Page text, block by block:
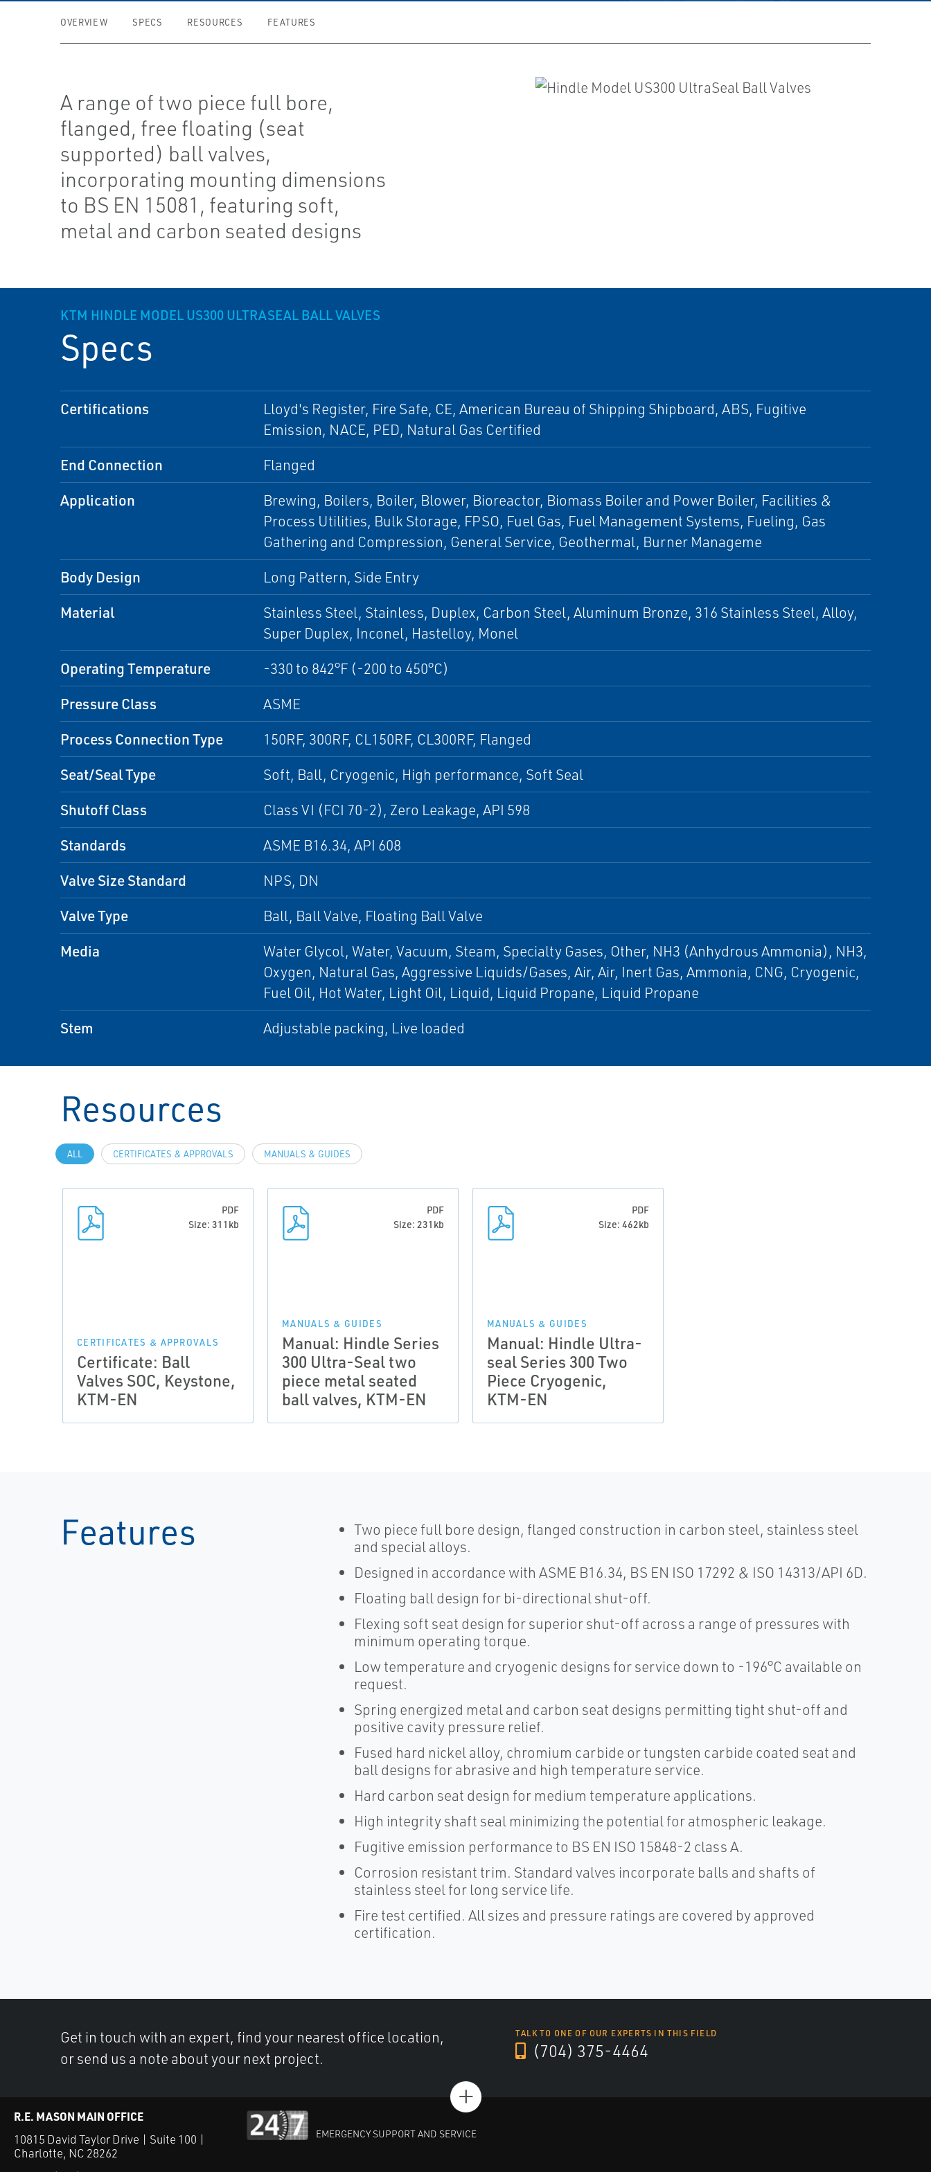
OVERVIEW SPECS RESOURCES FEATURES
A range of two piece full bore,
flanged, free floating (seat
supported) ball valves,
incorporating mounting dimensions
to BS EN 15081, featuring soft,
metal and carbon seated designs
KTM HINDLE MODEL US300 ULTRASEAL BALL VALVES
Specs
Certifications
Lloyd's Register, Fire Safe, CE, American Bureau of Shipping Shipboard, ABS, Fugitive
Emission, NACE, PED, Natural Gas Certified
End Connection Flanged
Application
Brewing, Boilers, Boiler, Blower, Bioreactor, Biomass Boiler and Power Boiler, Facilities &
Process Utilities, Bulk Storage, FPSO, Fuel Gas, Fuel Management Systems, Fueling, Gas
Gathering and Compression, General Service, Geothermal, Burner Manageme
Body Design Long Pattern, Side Entry
Material
Stainless Steel, Stainless, Duplex, Carbon Steel, Aluminum Bronze, 316 Stainless Steel, Alloy,
Super Duplex, Inconel, Hastelloy, Monel
Operating Temperature -330 to 842°F (-200 to 450°C)
Pressure Class ASME
Process Connection Type 150RF, 300RF, CL150RF, CL300RF, Flanged
Seat/Seal Type Soft, Ball, Cryogenic, High performance, Soft Seal
Shutoff Class Class VI (FCI 70-2), Zero Leakage, API 598
Standards ASME B16.34, API 608
Valve Size Standard NPS, DN
Valve Type Ball, Ball Valve, Floating Ball Valve
Media
Water Glycol, Water, Vacuum, Steam, Specialty Gases, Other, NH3 (Anhydrous Ammonia), NH3,
Oxygen, Natural Gas, Aggressive Liquids/Gases, Air, Air, Inert Gas, Ammonia, CNG, Cryogenic,
Fuel Oil, Hot Water, Light Oil, Liquid, Liquid Propane, Liquid Propane
Stem Adjustable packing, Live loaded
Resources
ALL CERTIFICATES & APPROVALS MANUALS & GUIDES
PDF
Size: 311kb
CERTIFICATES & APPROVALS
Certificate: Ball
Valves SOC, Keystone,
KTM-EN
PDF
Size: 231kb
MANUALS & GUIDES
Manual: Hindle Series
300 Ultra-Seal two
piece metal seated
ball valves, KTM-EN
PDF
Size: 462kb
MANUALS & GUIDES
Manual: Hindle Ultra-
seal Series 300 Two
Piece Cryogenic,
KTM-EN
Features
Two piece full bore design, flanged construction in carbon steel, stainless steel
and special alloys.
Designed in accordance with ASME B16.34, BS EN ISO 17292 & ISO 14313/API 6D.
Floating ball design for bi-directional shut-off.
Flexing soft seat design for superior shut-off across a range of pressures with
minimum operating torque.
Low temperature and cryogenic designs for service down to -196°C available on
request.
Spring energized metal and carbon seat designs permitting tight shut-off and
positive cavity pressure relief.
Fused hard nickel alloy, chromium carbide or tungsten carbide coated seat and
ball designs for abrasive and high temperature service.
Hard carbon seat design for medium temperature applications.
High integrity shaft seal minimizing the potential for atmospheric leakage.
Fugitive emission performance to BS EN ISO 15848-2 class A.
Corrosion resistant trim. Standard valves incorporate balls and shafts of
stainless steel for long service life.
Fire test certified. All sizes and pressure ratings are covered by approved
certification.
Get in touch with an expert, find your nearest office location,
or send us a note about your next project.
TALK TO ONE OF OUR EXPERTS IN THIS FIELD
(704) 375-4464
+
R.E. MASON MAIN OFFICE
10815 David Taylor Drive | Suite 100 |
Charlotte, NC 28262
EMERGENCY SUPPORT AND SERVICE